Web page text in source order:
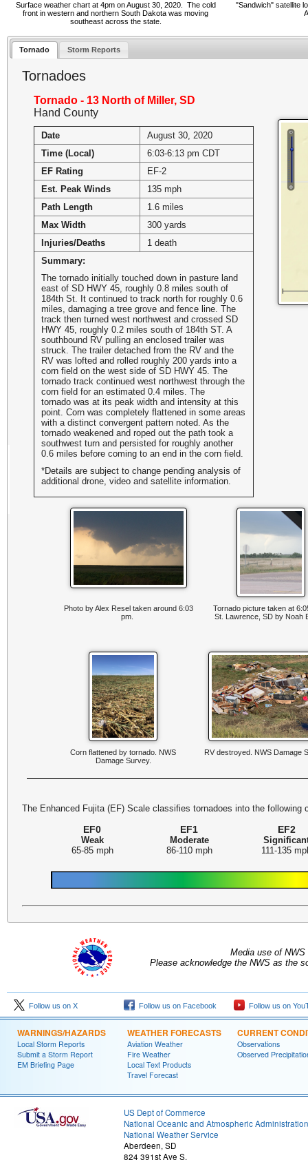
Surface weather chart at 4pm on August 30, 2020. The cold
front in western and northern South Dakota was moving
southeast across the state.
"Sandwich" satellite
Tornado Storm Reports
Tornadoes
Tornado - 13 North of Miller, SD
Hand County
Date
August 30, 2020
Time (Local)
6:03-6:13 pm CDT
EF Rating
EF-2
Est. Peak Winds
135 mph
Path Length
1.6 miles
Max Width
300 yards
Injuries/Deaths
1 death
Summary:
The tornado initially touched down in pasture land
east of SD HWY 45, roughly 0.8 miles south of
184th St. It continued to track north for roughly 0.6
miles, damaging a tree grove and fence line. The
track then turned west northwest and crossed SD
HWY 45, roughly 0.2 miles south of 184th ST. A
southbound RV pulling an enclosed trailer was
struck. The trailer detached from the RV and the
RV was lofted and rolled roughly 200 yards into a
corn field on the west side of SD HWY 45. The
tornado track continued west northwest through the
corn field for an estimated 0.4 miles. The
tornado was at its peak width and intensity at this
point. Corn was completely flattened in some areas
with a distinct convergent pattern noted. As the
tornado weakened and roped out the path took a
southwest turn and persisted for roughly another
0.6 miles before coming to an end in the corn field.
*Details are subject to change pending analysis of
additional drone, video and satellite information.
Photo by Alex Resel taken around 6:03
pm.
Tornado picture taken at
St. Lawrence, SD by
Corn flattened by tornado. NWS
Damage Survey.
RV destroyed. NWS Damage
The Enhanced Fujita (EF) Scale classifies tornadoes into the following
EF0
Weak
65-85 mph
EF1
Moderate
86-110 mph
EF2
111-135
Media use of
Please acknowledge the NWS as the
Follow us on X Follow us on Facebook Follow us on
WARNINGS/HAZARDS
Local Storm Reports
Submit a Storm Report
EM Briefing Page
WEATHER FORECASTS
Aviation Weather
Fire Weather
Local Text Products
Travel Forecast
CURRENT
Observations
Observed
US Dept of Commerce
National Oceanic and Atmospheric Administration
National Weather Service
Aberdeen, SD
824 391st Ave S.